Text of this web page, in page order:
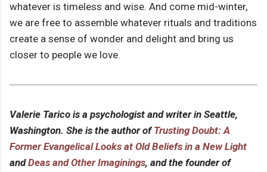
whatever is timeless and wise. And come mid-winter,
we are free to assemble whatever rituals and traditions
create a sense of wonder and delight and bring us
closer to people we love.
Valerie Tarico is a psychologist and writer in Seattle,
Washington. She is the author ofTrusting Doubt: A
Former Evangelical Looks at Old Beliefs in a New Light
andDeas and Other Imaginings, and the founder of